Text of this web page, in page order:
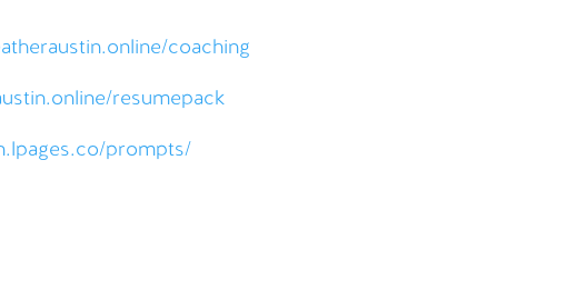
coaching
resumepack
prompts/